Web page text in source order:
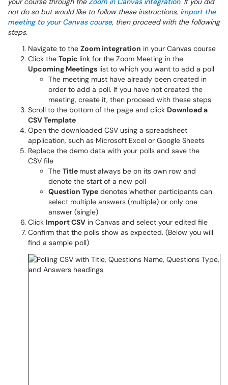
not do so but would like to follow these instructions, import the
meeting to your Canvas course, then proceed with the following
steps.
Navigate to the Zoom integration in your Canvas course
Click the Topic link for the Zoom Meeting in the
Upcoming Meetings list to which you want to add a poll
The meeting must have already been created in
order to add a poll. If you have not created the
meeting, create it, then proceed with these steps
Scroll to the bottom of the page and click Download a
CSV Template
Open the downloaded CSV using a spreadsheet
application, such as Microsoft Excel or Google Sheets
Replace the demo data with your polls and save the
CSV file
The Title must always be on its own row and
denote the start of a new poll
Question Type denotes whether participants can
select multiple answers (multiple) or only one
answer (single)
Click Import CSV in Canvas and select your edited file
Confirm that the polls show as expected. (Below you will
find a sample poll)